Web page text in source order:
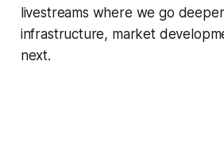
livestreams where we go
infrastructure, market
next.